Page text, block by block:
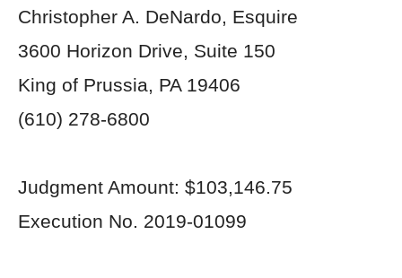
Christopher A. DeNardo, Esquire
3600 Horizon Drive, Suite 150
King of Prussia, PA 19406
(610) 278-6800
Judgment Amount: $103,146.75
Execution No. 2019-01099